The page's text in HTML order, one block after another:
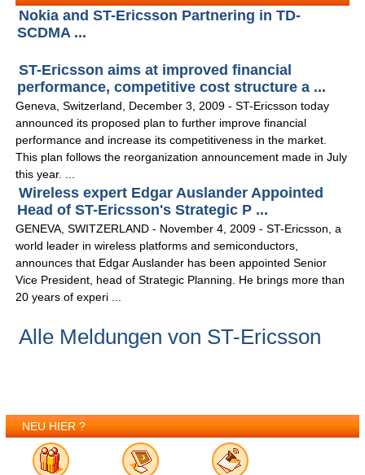
Nokia and ST-Ericsson Partnering in TD-
SCDMA ...
ST-Ericsson aims at improved financial
performance, competitive cost structure a ...
Geneva, Switzerland, December 3, 2009 - ST-Ericsson today
announced its proposed plan to further improve financial
performance and increase its competitiveness in the market.
This plan follows the reorganization announcement made in July
this year. ...
Wireless expert Edgar Auslander Appointed
Head of ST-Ericsson's Strategic P ...
GENEVA, SWITZERLAND - November 4, 2009 - ST-Ericsson, a
world leader in wireless platforms and semiconductors,
announces that Edgar Auslander has been appointed Senior
Vice President, head of Strategic Planning. He brings more than
20 years of experi ...
Alle Meldungen von ST-Ericsson
NEU HIER ?